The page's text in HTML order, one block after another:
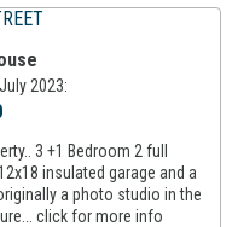
2023:
3 +1 Bedroom 2 full
insulated garage and a
a photo studio in the
click for more info